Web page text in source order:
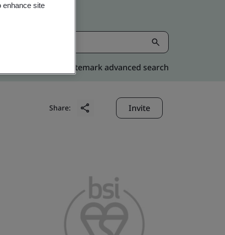
Kitemark advanced search
Share: Invite
enhance site